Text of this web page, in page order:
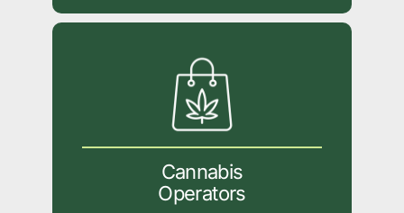
Cannabis
Operators